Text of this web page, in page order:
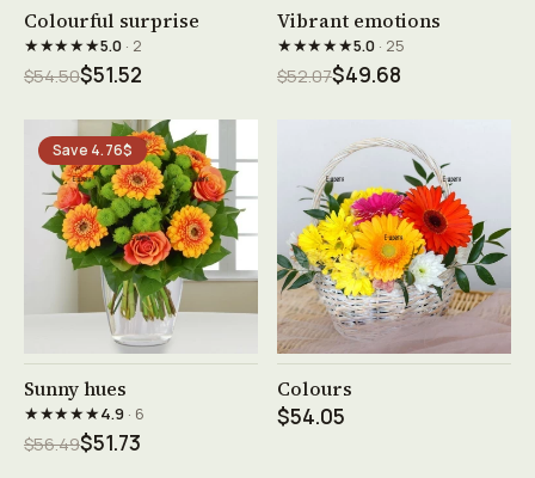
See product →
Colourful surprise
★★★★★5.0· 2
$54.50$51.52
See product →
Vibrant emotions
★★★★★5.0· 25
$52.07$49.68
Save 4.76$
See product →
Sunny hues
★★★★★4.9· 6
$56.49$51.73
Colours
$54.05